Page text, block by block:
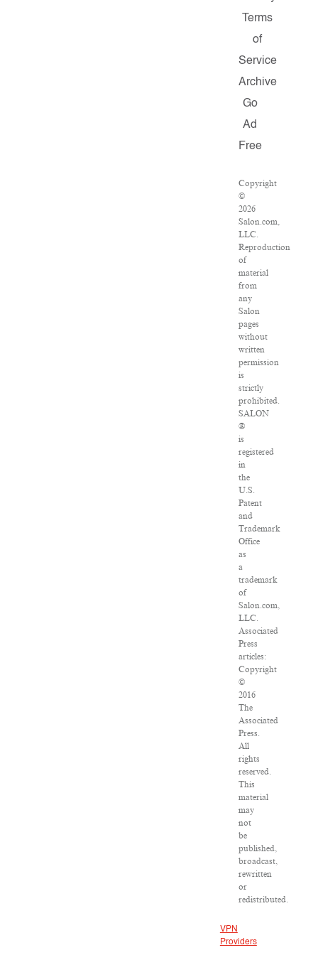
Terms
of
Service
Archive
Go
Ad
Free
Copyright
©
2026
Salon.com,
LLC.
Reproduction
of
material
from
any
Salon
pages
without
written
permission
is
strictly
prohibited.
SALON
®
is
registered
in
the
U.S.
Patent
and
Trademark
Office
as
a
trademark
of
Salon.com,
LLC.
Associated
Press
articles:
Copyright
©
2016
The
Associated
Press.
All
rights
reserved.
This
material
may
not
be
published,
broadcast,
rewritten
or
redistributed.
VPN
Providers